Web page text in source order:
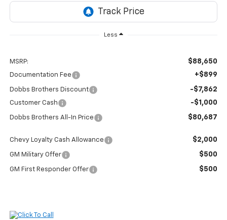
Less
MSRP: $88,650
Documentation Fee +$899
Dobbs Brothers Discount -$7,862
Customer Cash -$1,000
Dobbs Brothers All-In Price $80,687
Chevy Loyalty Cash Allowance $2,000
GM Military Offer $500
GM First Responder Offer $500